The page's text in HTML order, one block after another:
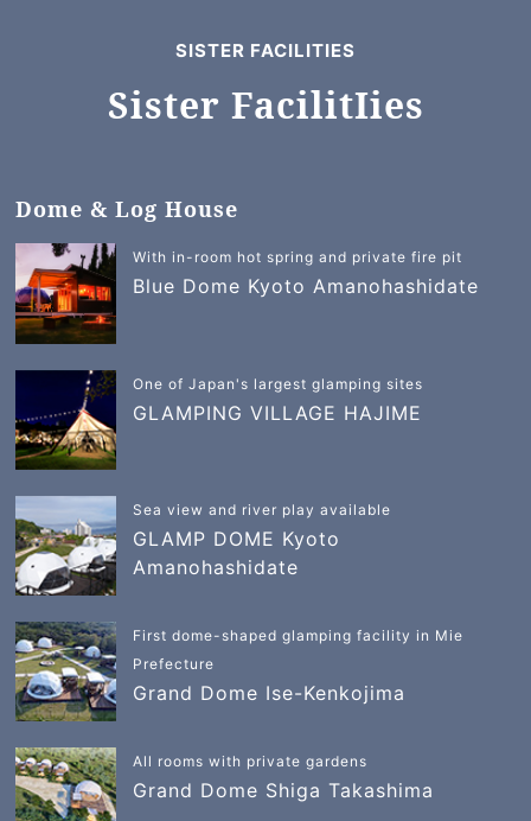
SISTER FACILITIES
Sister FacilitIies
Dome & Log House
With in-room hot spring and private fire pit
Blue Dome Kyoto Amanohashidate
One of Japan's largest glamping sites
GLAMPING VILLAGE HAJIME
Sea view and river play available
GLAMP DOME Kyoto
Amanohashidate
First dome-shaped glamping facility in Mie
Prefecture
Grand Dome Ise-Kenkojima
All rooms with private gardens
Grand Dome Shiga Takashima